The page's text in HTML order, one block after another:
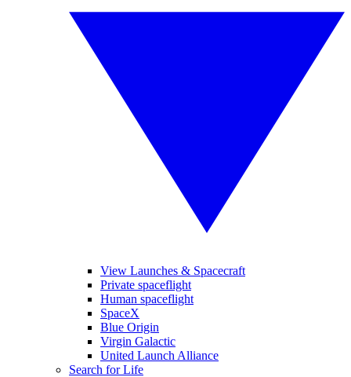
View Launches & Spacecraft
Private spaceflight
Human spaceflight
SpaceX
Blue Origin
Virgin Galactic
United Launch Alliance
Search for Life